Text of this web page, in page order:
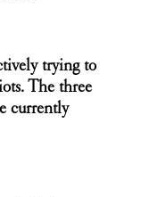
trying to
The three
currently